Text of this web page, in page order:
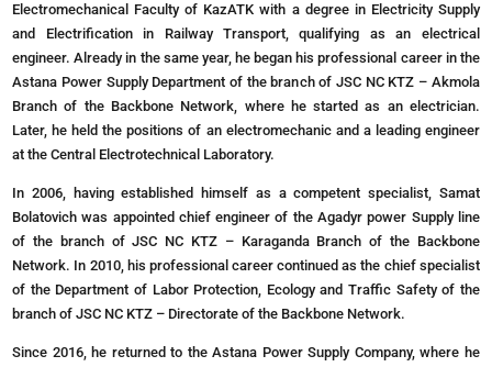
Electromechanical Faculty of KazATK with a degree in Electricity Supply
and Electrification in Railway Transport, qualifying as an electrical
engineer. Already in the same year, he began his professional career in the
Astana Power Supply Department of the branch of JSC NC KTZ – Akmola
Branch of the Backbone Network, where he started as an electrician.
Later, he held the positions of an electromechanic and a leading engineer
at the Central Electrotechnical Laboratory.
In 2006, having established himself as a competent specialist, Samat
Bolatovich was appointed chief engineer of the Agadyr power Supply line
of the branch of JSC NC KTZ – Karaganda Branch of the Backbone
Network. In 2010, his professional career continued as the chief specialist
of the Department of Labor Protection, Ecology and Traffic Safety of the
branch of JSC NC KTZ – Directorate of the Backbone Network.
Since 2016, he returned to the Astana Power Supply Company, where he